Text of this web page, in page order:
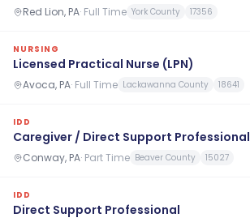
Red Lion, PA· Full Time York County 17356
NURSING
Licensed Practical Nurse (LPN)
Avoca, PA· Full Time Lackawanna County 18641
IDD
Caregiver / Direct Support Professional
Conway, PA· Part Time Beaver County 15027
IDD
Direct Support Professional